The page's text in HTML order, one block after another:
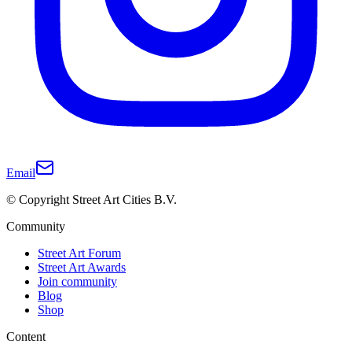
Email
© Copyright Street Art Cities B.V.
Community
Street Art Forum
Street Art Awards
Join community
Blog
Shop
Content